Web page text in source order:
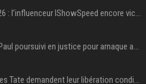
Coupe du monde 2026 : l’influenceur IShowSpeed encore victime d’actes racistes de supporters argentins
L'influenceur Logan Paul poursuivi en justice pour arnaque aux NFTs
Les avocats des frères Tate demandent leur libération conditionnelle